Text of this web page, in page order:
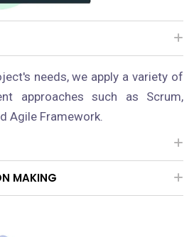
needs, we apply a variety of
approaches such as Scrum,
Agile Framework.
MAKING